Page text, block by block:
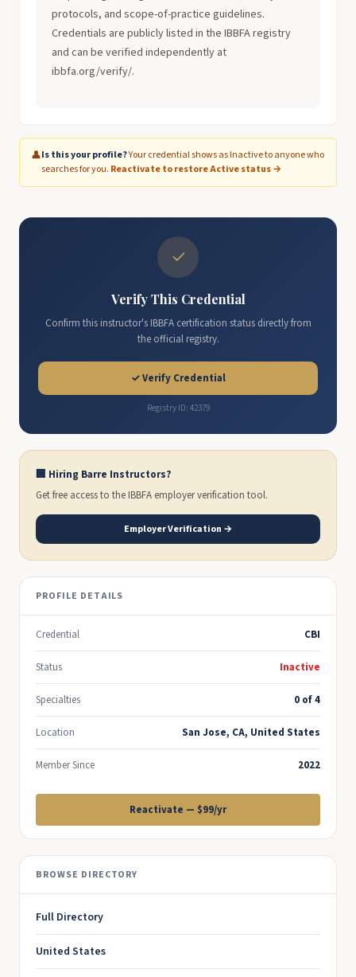
protocols, and scope-of-practice guidelines.
Credentials are publicly listed in the IBBFA registry
and can be verified independently at
ibbfa.org/verify/.
👤Is this your profile?Your credential shows as Inactive to anyone who
searches for you. Reactivate to restore Active status →
✓
Verify This Credential
Confirm this instructor's IBBFA certification status directly from
the official registry.
✓ Verify Credential
Registry ID: 42379
🏢 Hiring Barre Instructors?
Get free access to the IBBFA employer verification tool.
Employer Verification →
PROFILE DETAILS
Credential CBI
Status Inactive
Specialties 0 of 4
Location San Jose, CA, United States
Member Since 2022
Reactivate — $99/yr
BROWSE DIRECTORY
Full Directory
United States